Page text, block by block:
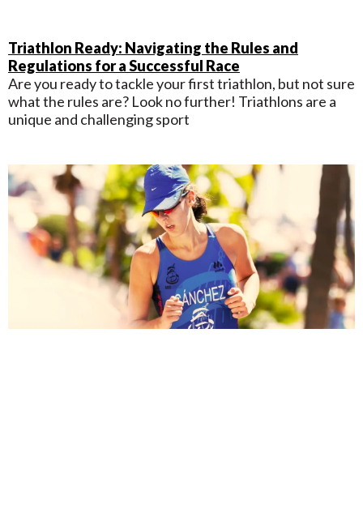
Triathlon Ready: Navigating the Rules and
Regulations for a Successful Race
Are you ready to tackle your first triathlon, but not sure
what the rules are? Look no further! Triathlons are a
unique and challenging sport